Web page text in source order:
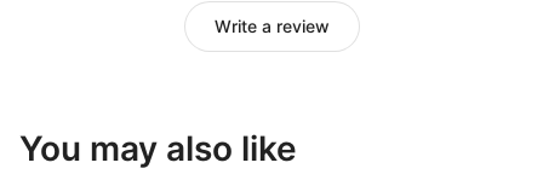
Write a review
You may also like